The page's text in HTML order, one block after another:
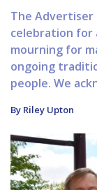
The Advertiser
celebration for
mourning for
ongoing
people. We
By Riley Upton